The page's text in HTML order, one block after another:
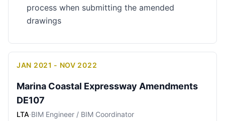
process when submitting the amended
drawings
JAN 2021 - NOV 2022
Marina Coastal Expressway Amendments
DE107
LTA·BIM Engineer / BIM Coordinator